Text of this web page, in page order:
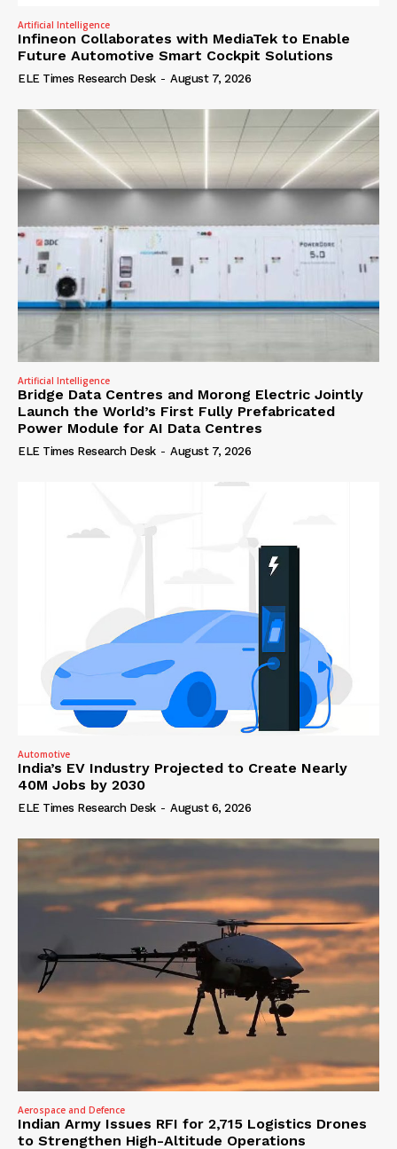
Artificial Intelligence
Infineon Collaborates with MediaTek to Enable
Future Automotive Smart Cockpit Solutions
ELE Times Research Desk - August 7, 2026
Artificial Intelligence
Bridge Data Centres and Morong Electric Jointly
Launch the World’s First Fully Prefabricated
Power Module for AI Data Centres
ELE Times Research Desk - August 7, 2026
Automotive
India’s EV Industry Projected to Create Nearly
40M Jobs by 2030
ELE Times Research Desk - August 6, 2026
Aerospace and Defence
Indian Army Issues RFI for 2,715 Logistics Drones
to Strengthen High-Altitude Operations